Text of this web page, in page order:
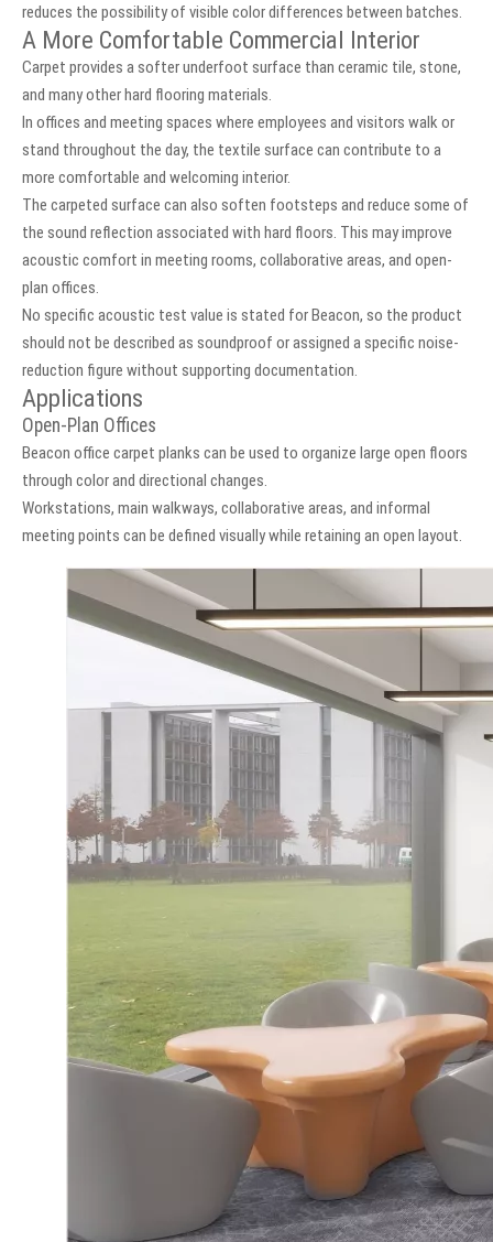
reduces the possibility of visible color differences between batches.
A More Comfortable Commercial Interior
Carpet provides a softer underfoot surface than ceramic tile, stone,
and many other hard flooring materials.
In offices and meeting spaces where employees and visitors walk or
stand throughout the day, the textile surface can contribute to a
more comfortable and welcoming interior.
The carpeted surface can also soften footsteps and reduce some of
the sound reflection associated with hard floors. This may improve
acoustic comfort in meeting rooms, collaborative areas, and open-
plan offices.
No specific acoustic test value is stated for Beacon, so the product
should not be described as soundproof or assigned a specific noise-
reduction figure without supporting documentation.
Applications
Open-Plan Offices
Beacon office carpet planks can be used to organize large open floors
through color and directional changes.
Workstations, main walkways, collaborative areas, and informal
meeting points can be defined visually while retaining an open layout.